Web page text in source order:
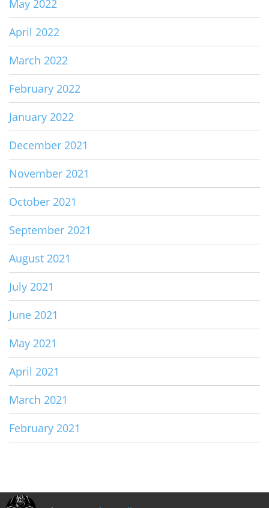
May 2022
April 2022
March 2022
February 2022
January 2022
December 2021
November 2021
October 2021
September 2021
August 2021
July 2021
June 2021
May 2021
April 2021
March 2021
February 2021